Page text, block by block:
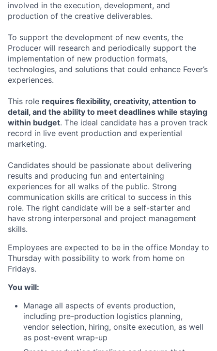
involved in the execution, development, and
production of the creative deliverables.
To support the development of new events, the
Producer will research and periodically support the
implementation of new production formats,
technologies, and solutions that could enhance Fever’s
experiences.
This role requires flexibility, creativity, attention to
detail, and the ability to meet deadlines while staying
within budget. The ideal candidate has a proven track
record in live event production and experiential
marketing.
Candidates should be passionate about delivering
results and producing fun and entertaining
experiences for all walks of the public. Strong
communication skills are critical to success in this
role. The right candidate will be a self-starter and
have strong interpersonal and project management
skills.
Employees are expected to be in the office Monday to
Thursday with possibility to work from home on
Fridays.
You will:
Manage all aspects of events production,
including pre-production logistics planning,
vendor selection, hiring, onsite execution, as well
as post-event wrap-up